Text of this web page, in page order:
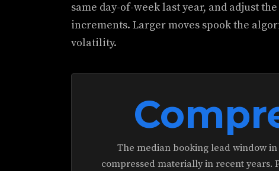
same day-of-week last year, and adjust
increments. Larger moves spook the
volatility.
The median booking lead window in
compressed materially in recent years.